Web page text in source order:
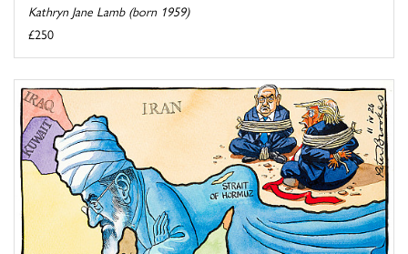
Kathryn Jane Lamb (born 1959)
£250